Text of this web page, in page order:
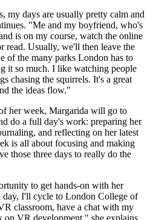
my days are usually pretty calm and
"Me and my boyfriend, who's
is on my course, watch the online
read. Usually, we'll then leave the
of the many parks London has to
it so much. I like watching people
chasing the squirrels. It's a great
the ideas flow."
her week, Margarida will go to
do a full day's work: preparing her
and reflecting on her latest
is all about focusing and making
those three days to really do the
to get hands-on with her
I'll cycle to London College of
classroom, have a chat with my